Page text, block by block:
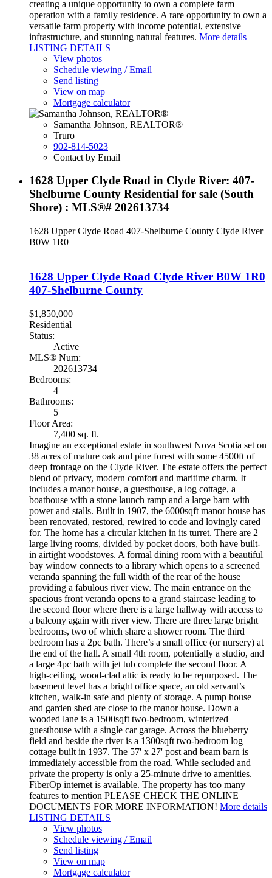
creating a unique opportunity to own a complete farm
operation with a family residence. A rare opportunity to own a
versatile farm property with income potential, extensive
infrastructure, and stunning natural features. More details
LISTING DETAILS
View photos
Schedule viewing / Email
Send listing
View on map
Mortgage calculator
Samantha Johnson, REALTOR®
Truro
902-814-5023
Contact by Email
1628 Upper Clyde Road in Clyde River: 407-
Shelburne County Residential for sale (South
Shore) : MLS®# 202613734
1628 Upper Clyde Road 407-Shelburne County Clyde River
B0W 1R0
1628 Upper Clyde Road Clyde River B0W 1R0
407-Shelburne County
$1,850,000
Residential
Status:
Active
MLS® Num:
202613734
Bedrooms:
4
Bathrooms:
5
Floor Area:
7,400 sq. ft.
Imagine an exceptional estate in southwest Nova Scotia set on
38 acres of mature oak and pine forest with some 4500ft of
deep frontage on the Clyde River. The estate offers the perfect
blend of privacy, modern comfort and maritime charm. It
includes a manor house, a guesthouse, a log cottage, a
boathouse with a stone launch ramp and a large barn with
power and stalls. Built in 1907, the 6000sqft manor house has
been renovated, restored, rewired to code and lovingly cared
for. The home has a circular kitchen in its turret. There are 2
large living rooms, divided by pocket doors, both have built-
in airtight woodstoves. A formal dining room with a beautiful
bay window connects to a library which opens to a screened
veranda spanning the full width of the rear of the house
providing a fabulous river view. The main entrance on the
spacious front veranda opens to a grand staircase leading to
the second floor where there is a large hallway with access to
a balcony again with river view. There are three large bright
bedrooms, two of which share a shower room. The third
bedroom has a 2pc bath. There’s a small office (or nursery) at
the end of the hall. A small 4th room, potentially a studio, and
a large 4pc bath with jet tub complete the second floor. A
high-ceiling, wood-clad attic is ready to be repurposed. The
basement level has a bright office space, an old servant’s
kitchen, walk-in safe and plenty of storage. A pump house
and garden shed are close to the manor house. Down a
wooded lane is a 1500sqft two-bedroom, winterized
guesthouse with a single car garage. Across the blueberry
field and beside the river is a 1300sqft two-bedroom log
cottage built in 1937. The 57' x 27' post and beam barn is
immediately accessible from the road. While secluded and
private the property is only a 25-minute drive to amenities.
FiberOp internet is available. The property has too many
features to mention PLEASE CHECK THE ONLINE
DOCUMENTS FOR MORE INFORMATION! More details
LISTING DETAILS
View photos
Schedule viewing / Email
Send listing
View on map
Mortgage calculator